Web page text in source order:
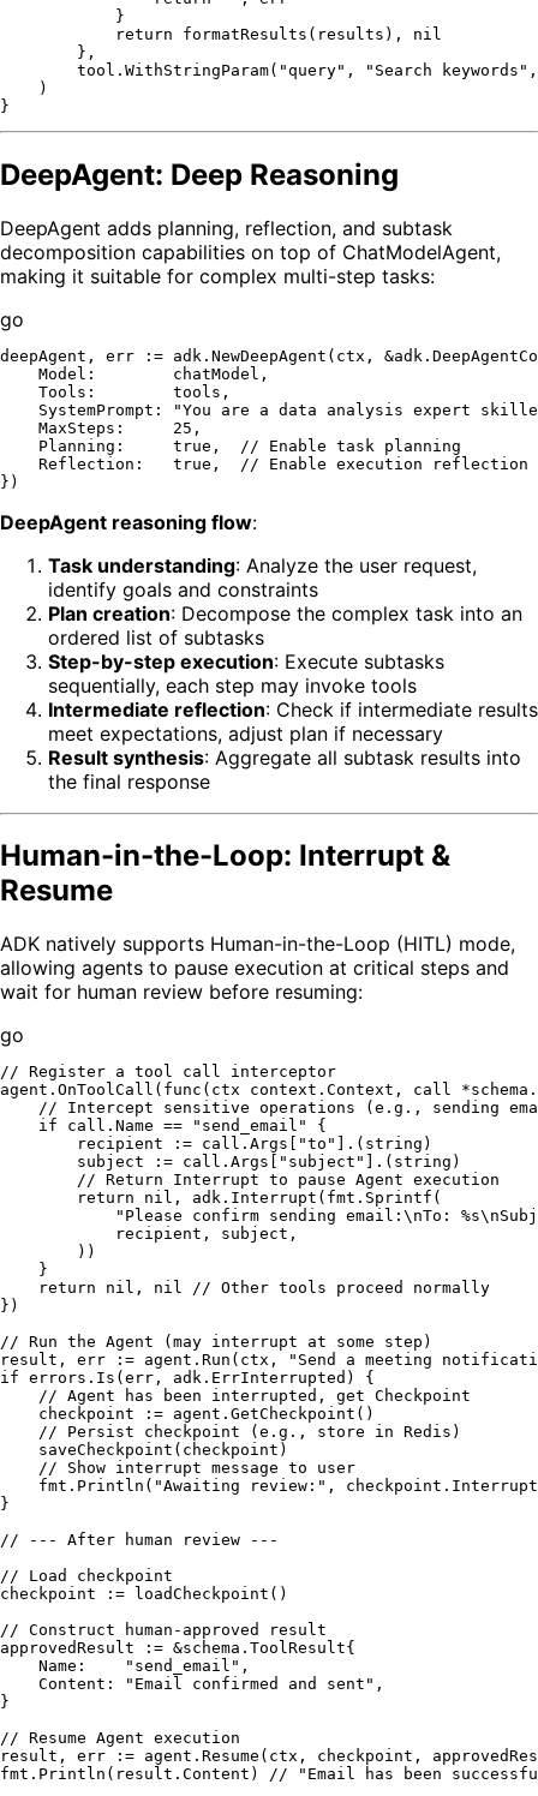
            }
return formatResults(results), nil
        },
        tool.WithStringParam(
"query" , "Search keywords"
    )
DeepAgent: Deep Reasoning
DeepAgent adds planning, reflection, and subtask
decomposition capabilities on top of ChatModelAgent,
making it suitable for complex multi-step tasks:
go
deepAgent, err := adk.NewDeepAgent(ctx,
    Model:        chatModel,
    Tools:        tools,
    SystemPrompt:
"You are a data analysis expert
    MaxSteps:
25 ,
    Planning:
true ,
// Enable task planning
    Reflection:
true ,
// Enable execution reflection
DeepAgent reasoning flow:
Task understanding: Analyze the user request,
identify goals and constraints
Plan creation: Decompose the complex task into an
ordered list of subtasks
Step-by-step execution: Execute subtasks
sequentially, each step may invoke tools
Intermediate reflection: Check if intermediate results
meet expectations, adjust plan if necessary
Result synthesis: Aggregate all subtask results into
the final response
Human-in-the-Loop: Interrupt &
Resume
ADK natively supports Human-in-the-Loop (HITL) mode,
allowing agents to pause execution at critical steps and
wait for human review before resuming:
go
// Register a tool call interceptor
agent.OnToolCall( func (ctx context.Context, call
// Intercept sensitive operations (e.g., sending
if call.Name == "send_email"
{
        recipient := call.Args[
"to" ].( string )
        subject := call.Args[
"subject" ].( string )
// Return Interrupt to pause Agent execution
return
nil , adk.Interrupt(fmt.Sprintf(
"Please confirm sending email:\nTo:
            recipient, subject,
        ))
    }
return
nil , nil
// Other tools proceed normally
})
// Run the Agent (may interrupt at some step)
result, err := agent.Run(ctx,
"Send a meeting
if errors.Is(err, adk.ErrInterrupted) {
// Agent has been interrupted, get Checkpoint
    checkpoint := agent.GetCheckpoint()
// Persist checkpoint (e.g., store in Redis)
    saveCheckpoint(checkpoint)
// Show interrupt message to user
    fmt.Println(
"Awaiting review:" ,
}
// --- After human review ---
// Load checkpoint
checkpoint := loadCheckpoint()
// Construct human-approved result
approvedResult := &schema.ToolResult{
    Name:
"send_email" ,
    Content:
"Email confirmed and sent" ,
}
// Resume Agent execution
result, err := agent.Resume(ctx, checkpoint,
fmt.Println(result.Content) // "Email has been